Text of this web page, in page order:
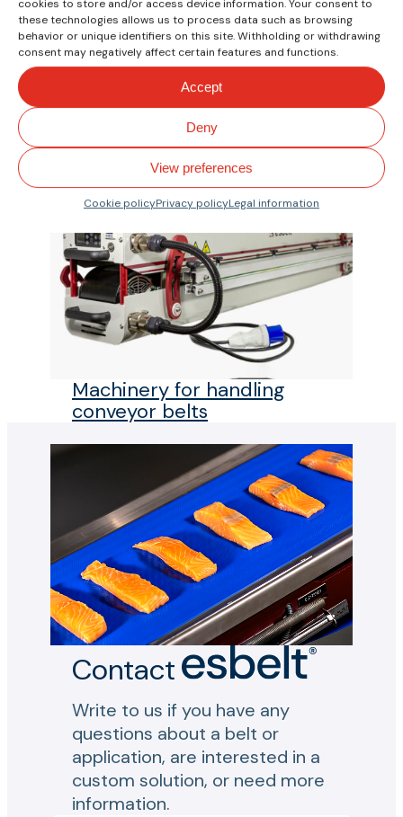
cookies to store and/or access device information. Your consent to
these technologies allows us to process data such as browsing
behavior or unique identifiers on this site. Withholding or withdrawing
consent may negatively affect certain features and functions.
Accept
Deny
View preferences
Cookie policyPrivacy policyLegal information
Thermoweldable Belts
Machinery for handling
conveyor belts
Contact
Write to us if you have any
questions about a belt or
application, are interested in a
custom solution, or need more
information.